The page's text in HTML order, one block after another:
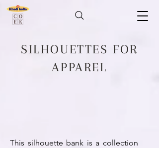
SILHOUETTES FOR
APPAREL
This silhouette bank is a collection